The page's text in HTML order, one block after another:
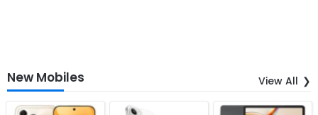
New Mobiles View All